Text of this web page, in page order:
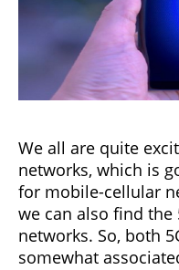
We all are quite
networks, which is
for mobile-cellular
we can also find the
networks. So, both
somewhat